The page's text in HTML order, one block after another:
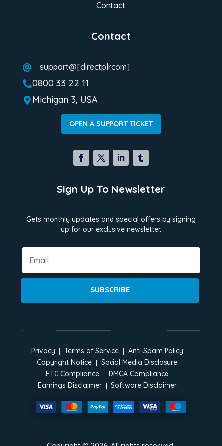
Contact
 support@[directplr.com]
0800 33 22 11
 Michigan 3, USA
OPEN A SUPPORT TICKET
Contact
Sign Up To Newsletter
Gets monthly updates and special offers by signing
up for our exclusive newsletter.
SUBSCRIBE
Privacy Terms of Service
Anti-Spam Policy
Copyright Notice
Social Media Disclosure
FTC Compliance
DMCA Compliance
Earnings Disclaimer
Software Disclaimer